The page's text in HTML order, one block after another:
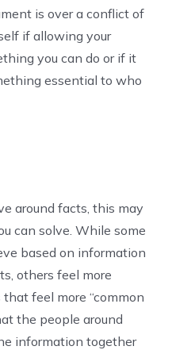
is over a conflict of
if allowing your
you can do or if it
essential to who
around facts, this may
can solve. While some
based on information
others feel more
feel more “common
the people around
information together